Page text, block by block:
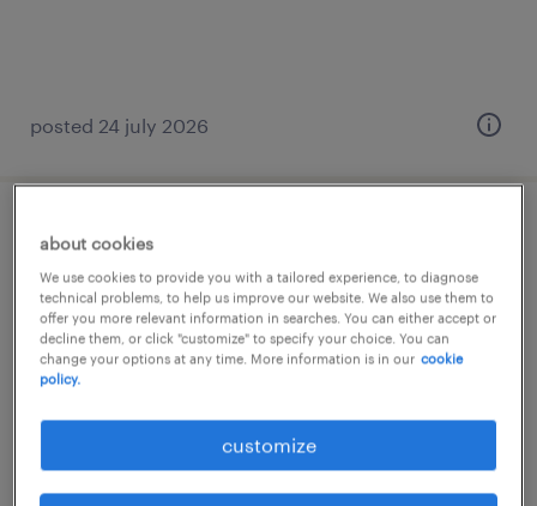
posted 24 july 2026
comptable de propriété/technicien
comptable immobilier
saint-laurent, québec
permanent
posted 24 july 2026
about cookies
We use cookies to provide you with a tailored experience, to diagnose
technical problems, to help us improve our website. We also use them to
offer you more relevant information in searches. You can either accept or
decline them, or click "customize" to specify your choice. You can
change your options at any time. More information is in our cookie
policy.
customize